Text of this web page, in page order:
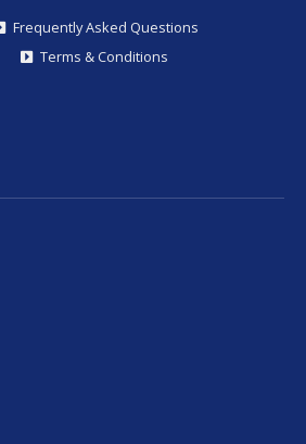
Frequently Asked Questions
Terms & Conditions